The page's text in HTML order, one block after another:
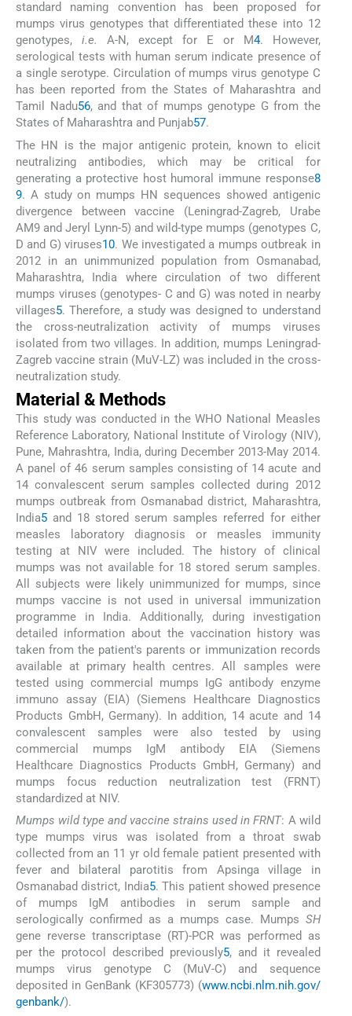
standard naming convention has been proposed for
mumps virus genotypes that differentiated these into 12
genotypes, i.e. A-N, except for E or M4. However,
serological tests with human serum indicate presence of
a single serotype. Circulation of mumps virus genotype C
has been reported from the States of Maharashtra and
Tamil Nadu56, and that of mumps genotype G from the
States of Maharashtra and Punjab57.
The HN is the major antigenic protein, known to elicit
neutralizing antibodies, which may be critical for
generating a protective host humoral immune response8
9. A study on mumps HN sequences showed antigenic
divergence between vaccine (Leningrad-Zagreb, Urabe
AM9 and Jeryl Lynn-5) and wild-type mumps (genotypes C,
D and G) viruses10. We investigated a mumps outbreak in
2012 in an unimmunized population from Osmanabad,
Maharashtra, India where circulation of two different
mumps viruses (genotypes- C and G) was noted in nearby
villages5. Therefore, a study was designed to understand
the cross-neutralization activity of mumps viruses
isolated from two villages. In addition, mumps Leningrad-
Zagreb vaccine strain (MuV-LZ) was included in the cross-
neutralization study.
Material & Methods
This study was conducted in the WHO National Measles
Reference Laboratory, National Institute of Virology (NIV),
Pune, Mahrashtra, India, during December 2013-May 2014.
A panel of 46 serum samples consisting of 14 acute and
14 convalescent serum samples collected during 2012
mumps outbreak from Osmanabad district, Maharashtra,
India5 and 18 stored serum samples referred for either
measles laboratory diagnosis or measles immunity
testing at NIV were included. The history of clinical
mumps was not available for 18 stored serum samples.
All subjects were likely unimmunized for mumps, since
mumps vaccine is not used in universal immunization
programme in India. Additionally, during investigation
detailed information about the vaccination history was
taken from the patient's parents or immunization records
available at primary health centres. All samples were
tested using commercial mumps IgG antibody enzyme
immuno assay (EIA) (Siemens Healthcare Diagnostics
Products GmbH, Germany). In addition, 14 acute and 14
convalescent samples were also tested by using
commercial mumps IgM antibody EIA (Siemens
Healthcare Diagnostics Products GmbH, Germany) and
mumps focus reduction neutralization test (FRNT)
standardized at NIV.
Mumps wild type and vaccine strains used in FRNT: A wild
type mumps virus was isolated from a throat swab
collected from an 11 yr old female patient presented with
fever and bilateral parotitis from Apsinga village in
Osmanabad district, India5. This patient showed presence
of mumps IgM antibodies in serum sample and
serologically confirmed as a mumps case. Mumps SH
gene reverse transcriptase (RT)-PCR was performed as
per the protocol described previously5, and it revealed
mumps virus genotype C (MuV-C) and sequence
deposited in GenBank (KF305773) (www.ncbi.nlm.nih.gov/
genbank/).